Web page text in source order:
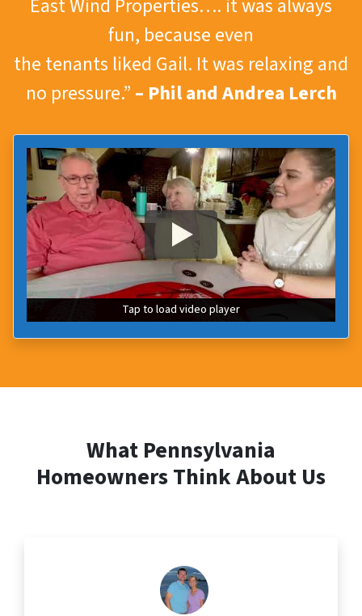
East Wind Properties…. it was always
fun, because even
the tenants liked Gail. It was relaxing and
no pressure.” – Phil and Andrea Lerch
Tap to load video player
Tap to load video player
What Pennsylvania
Homeowners Think About Us